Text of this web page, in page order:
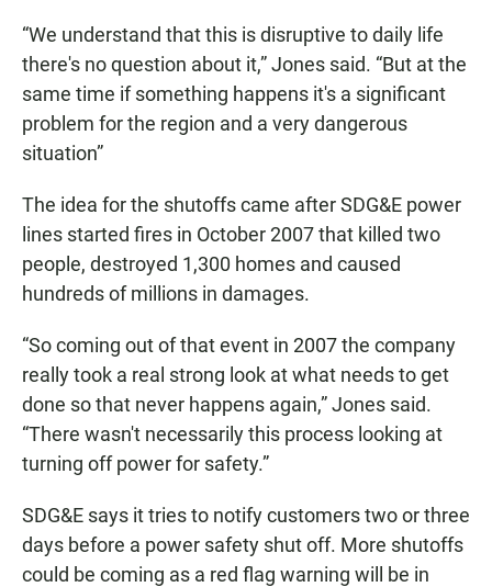
“We understand that this is disruptive to daily life
there's no question about it,” Jones said. “But at the
same time if something happens it's a significant
problem for the region and a very dangerous
situation”
The idea for the shutoffs came after SDG&E power
lines started fires in October 2007 that killed two
people, destroyed 1,300 homes and caused
hundreds of millions in damages.
“So coming out of that event in 2007 the company
really took a real strong look at what needs to get
done so that never happens again,” Jones said.
“There wasn't necessarily this process looking at
turning off power for safety.”
SDG&E says it tries to notify customers two or three
days before a power safety shut off. More shutoffs
could be coming as a red flag warning will be in